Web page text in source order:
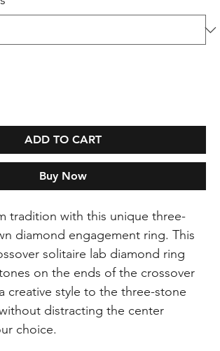
ADD TO CART
Buy Now
tradition with this unique three-
diamond engagement ring. This
solitaire lab diamond ring
on the ends of the crossover
creative style to the three-stone
distracting the center
choice.